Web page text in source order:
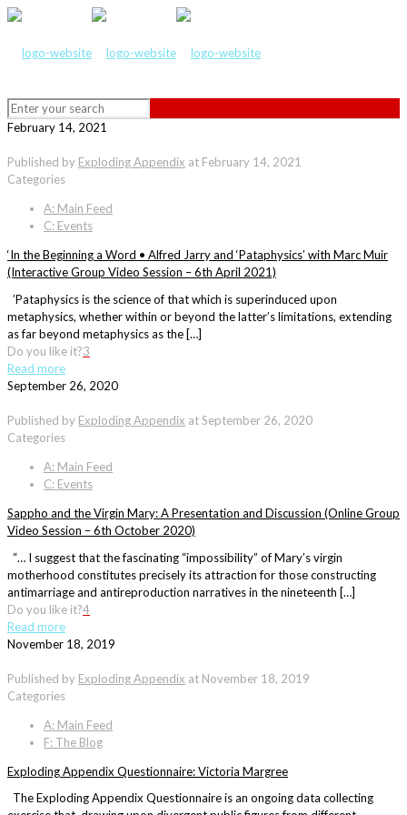
February 14, 2021
Published by Exploding Appendix at February 14, 2021
Categories
A: Main Feed
C: Events
‘In the Beginning a Word • Alfred Jarry and ‘Pataphysics’ with Marc Muir
(Interactive Group Video Session – 6th April 2021)
’Pataphysics is the science of that which is superinduced upon
metaphysics, whether within or beyond the latter’s limitations, extending
as far beyond metaphysics as the […]
Do you like it?3
Read more
September 26, 2020
Published by Exploding Appendix atSeptember 26, 2020
Categories
A: Main Feed
C: Events
Sappho and the Virgin Mary: A Presentation and Discussion (Online Group
Video Session – 6th October 2020)
“… I suggest that the fascinating “impossibility” of Mary’s virgin
motherhood constitutes precisely its attraction for those constructing
antimarriage and antireproduction narratives in the nineteenth […]
Do you like it?4
Read more
November 18, 2019
Published by Exploding Appendix at November 18, 2019
Categories
A: Main Feed
F: The Blog
Exploding Appendix Questionnaire: Victoria Margree
The Exploding Appendix Questionnaire is an ongoing data collecting